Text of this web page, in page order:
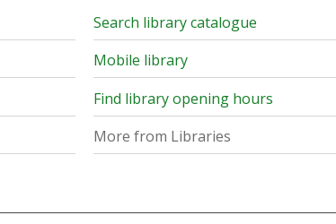
Search library catalogue
Mobile library
Find library opening hours
More from Libraries